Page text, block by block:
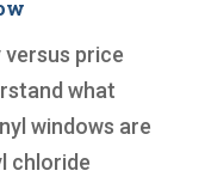
price
what
windows are
chloride